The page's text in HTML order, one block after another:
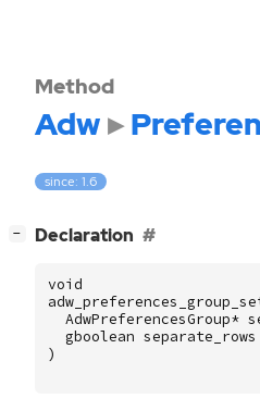
Method
Adw
since: 1.6
− Declaration
void
AdwPreferencesGroup*
gboolean separate_rows
)